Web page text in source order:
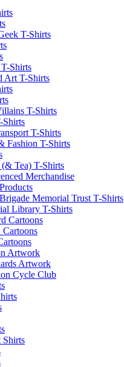
T-Shirts
Shirts
Art T-Shirts
T-Shirts
Shirts
T-Shirts
Fashion T-Shirts
Tea) T-Shirts
Merchandise
Memorial Trust T-Shirts
Library T-Shirts
Cartoons
Artwork
Artwork
Cycle Club
Shirts